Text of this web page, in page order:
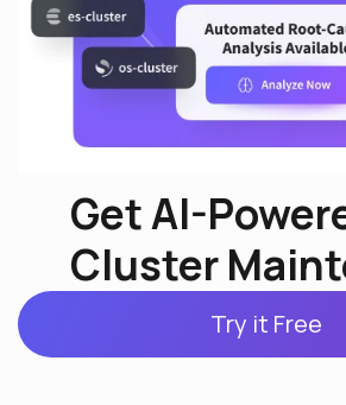
Get AI-
Cluster
Try it Free